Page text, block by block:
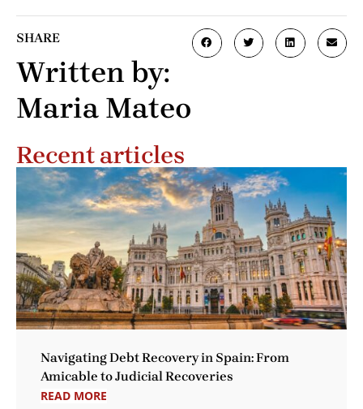
SHARE
Written by:
Maria Mateo
Recent articles
Navigating Debt Recovery in Spain: From
Amicable to Judicial Recoveries
READ MORE